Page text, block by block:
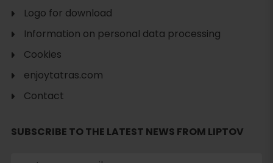
Logo for download
Information on personal data processing
Cookies
enjoytatras.com
Contact
SUBSCRIBE TO THE LATEST NEWS FROM LIPTOV